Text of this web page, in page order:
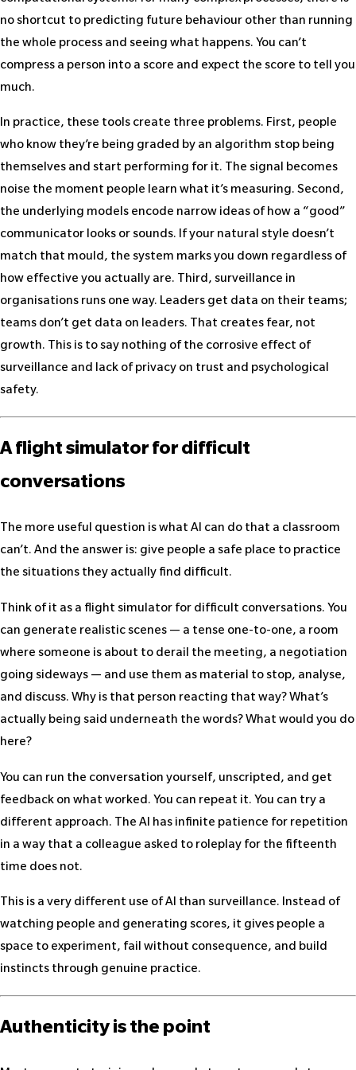
no shortcut to predicting future behaviour other than running
the whole process and seeing what happens. You can’t
compress a person into a score and expect the score to tell you
much.
In practice, these tools create three problems. First, people
who know they’re being graded by an algorithm stop being
themselves and start performing for it. The signal becomes
noise the moment people learn what it’s measuring. Second,
the underlying models encode narrow ideas of how a “good”
communicator looks or sounds. If your natural style doesn’t
match that mould, the system marks you down regardless of
how effective you actually are. Third, surveillance in
organisations runs one way. Leaders get data on their teams;
teams don’t get data on leaders. That creates fear, not
growth. This is to say nothing of the corrosive effect of
surveillance and lack of privacy on trust and psychological
safety.
A flight simulator for difficult
conversations
The more useful question is what AI can do that a classroom
can’t. And the answer is: give people a safe place to practice
the situations they actually find difficult.
Think of it as a flight simulator for difficult conversations. You
can generate realistic scenes — a tense one-to-one, a room
where someone is about to derail the meeting, a negotiation
going sideways — and use them as material to stop, analyse,
and discuss. Why is that person reacting that way? What’s
actually being said underneath the words? What would you do
here?
You can run the conversation yourself, unscripted, and get
feedback on what worked. You can repeat it. You can try a
different approach. The AI has infinite patience for repetition
in a way that a colleague asked to roleplay for the fifteenth
time does not.
This is a very different use of AI than surveillance. Instead of
watching people and generating scores, it gives people a
space to experiment, fail without consequence, and build
instincts through genuine practice.
Authenticity is the point